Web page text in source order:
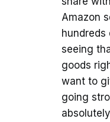
Amazon
hundreds
seeing
goods
want to
going